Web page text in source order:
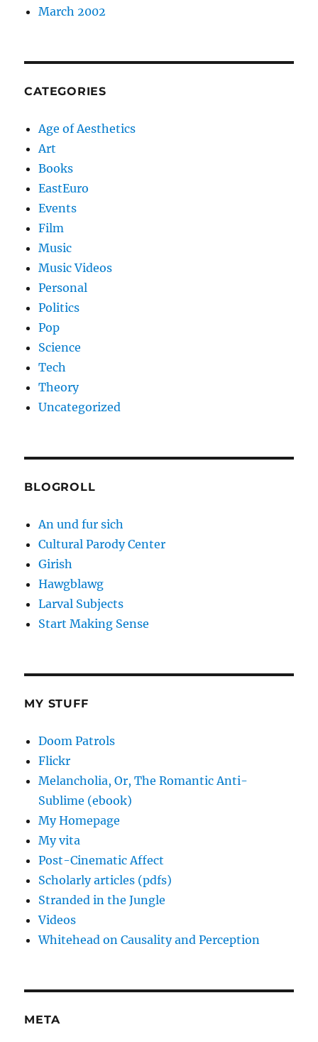
March 2002
CATEGORIES
Age of Aesthetics
Art
Books
EastEuro
Events
Film
Music
Music Videos
Personal
Politics
Pop
Science
Tech
Theory
Uncategorized
BLOGROLL
An und fur sich
Cultural Parody Center
Girish
Hawgblawg
Larval Subjects
Start Making Sense
MY STUFF
Doom Patrols
Flickr
Melancholia, Or, The Romantic Anti-
Sublime (ebook)
My Homepage
My vita
Post-Cinematic Affect
Scholarly articles (pdfs)
Stranded in the Jungle
Videos
Whitehead on Causality and Perception
META